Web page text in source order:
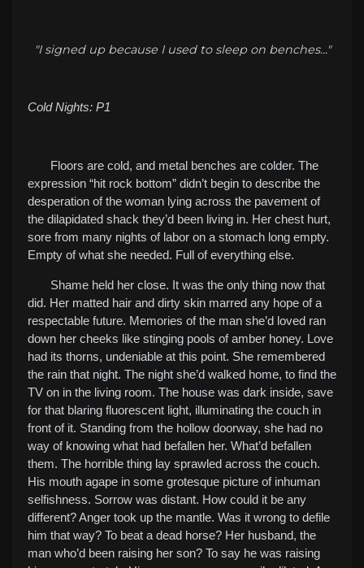
"I signed up because I used to sleep on benches..."
Cold Nights: P1
Floors are cold, and metal benches are colder. The
expression “hit rock bottom” didn’t begin to describe the
desperation of the woman lying across the pavement of
the dilapidated shack they’d been living in. Her chest hurt,
sore from many nights of labor on a stomach long empty.
Empty of what she needed. Full of everything else.
Shame held her close. It was the only thing now that
did. Her matted hair and dirty skin marred any hope of a
respectable future. Memories of the man she’d loved ran
down her cheeks like stinging pools of amber honey. Love
had its thorns, undeniable at this point. She remembered
the rain that night. The night she’d walked home, to find the
TV on in the living room. The house was dark inside, save
for that blaring fluorescent light, illuminating the couch in
front of it. Standing from the hollow doorway, she had no
way of knowing what had befallen her. What’d befallen
them. The horrible thing lay sprawled across the couch.
His mouth agape in some grotesque picture of inhuman
selfishness. Sorrow was distant. How could it be any
different? Anger took up the mantle. Was it wrong to defile
him that way? To beat a dead horse? Her husband, the
man who’d been raising her son? To say he was raising